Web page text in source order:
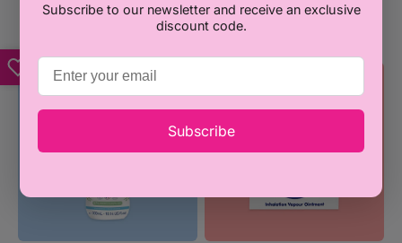
Subscribe to our newsletter and receive an exclusive
discount code.
Subscribe
Diapering & Wipes